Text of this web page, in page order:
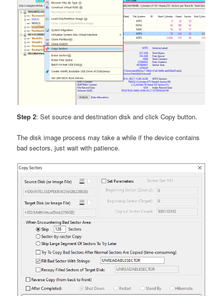
Step 2: Set source and destination disk and click Copy button.
The disk image process may take a while if the device contains
bad sectors, just wait with patience.